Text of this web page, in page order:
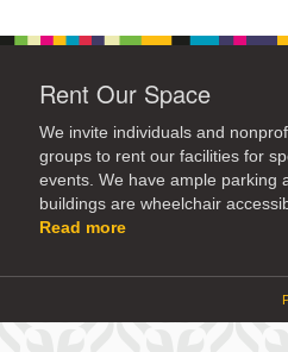
Rent Our Space
We invite individuals and
groups to rent our facilities for
events. We have ample parking
buildings are wheelchair
Read more